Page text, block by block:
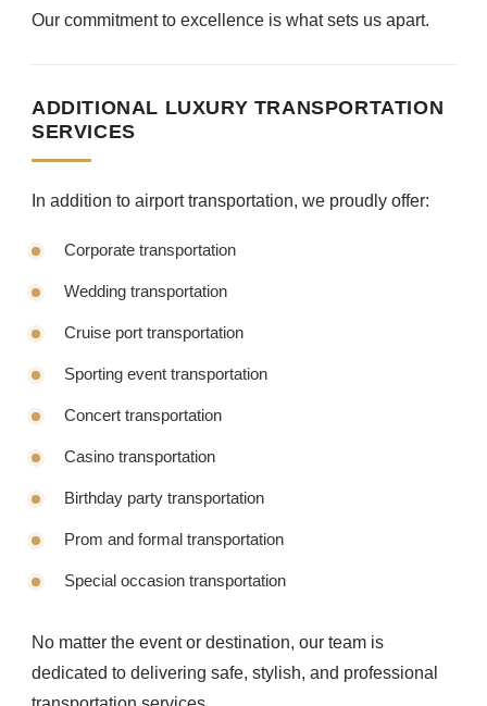
Our commitment to excellence is what sets us apart.
ADDITIONAL LUXURY TRANSPORTATION
SERVICES
In addition to airport transportation, we proudly offer:
Corporate transportation
Wedding transportation
Cruise port transportation
Sporting event transportation
Concert transportation
Casino transportation
Birthday party transportation
Prom and formal transportation
Special occasion transportation
No matter the event or destination, our team is
dedicated to delivering safe, stylish, and professional